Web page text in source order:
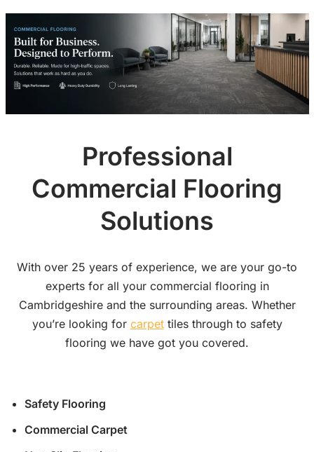
Professional
Commercial Flooring
Solutions
With over 25 years of experience, we are your go-to
experts for all your commercial flooring in
Cambridgeshire and the surrounding areas. Whether
you’re looking for carpettiles through to safety
flooring we have got you covered.
Safety Flooring
Commercial Carpet